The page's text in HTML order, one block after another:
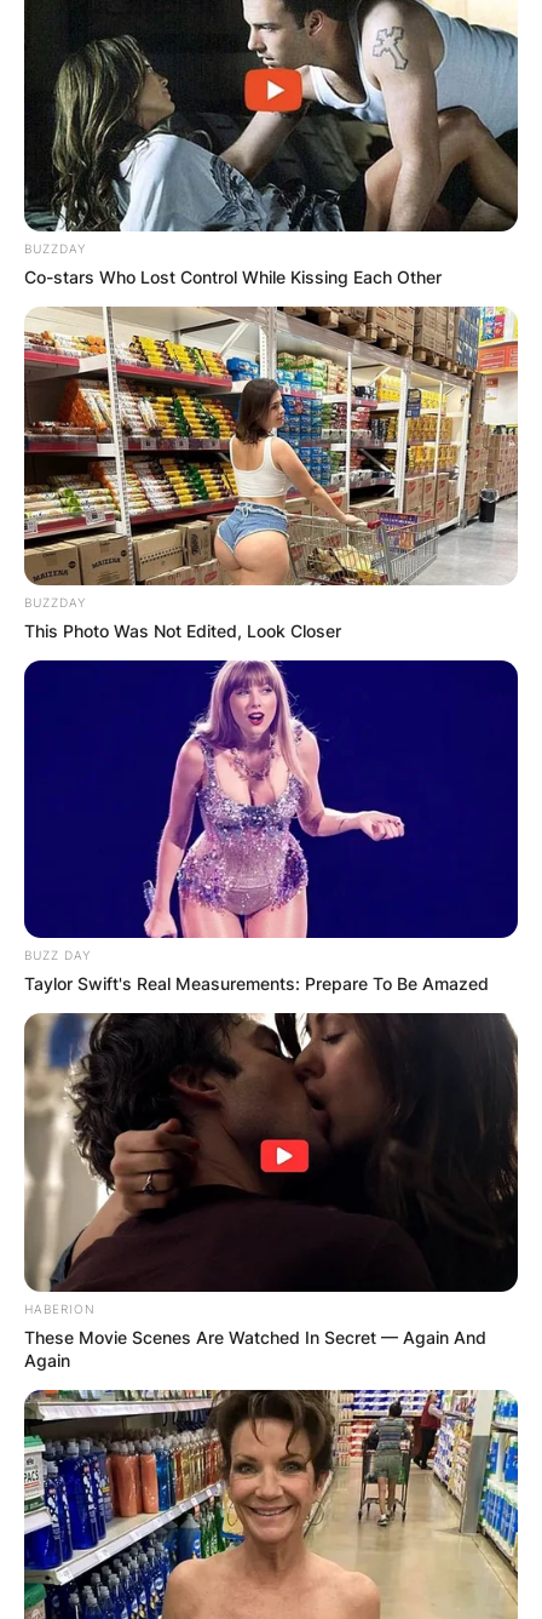
BUZZDAY
Co-stars Who Lost Control While Kissing Each Other
BUZZDAY
This Photo Was Not Edited, Look Closer
BUZZ DAY
Taylor Swift's Real Measurements: Prepare To Be Amazed
HABERION
These Movie Scenes Are Watched In Secret — Again And
Again